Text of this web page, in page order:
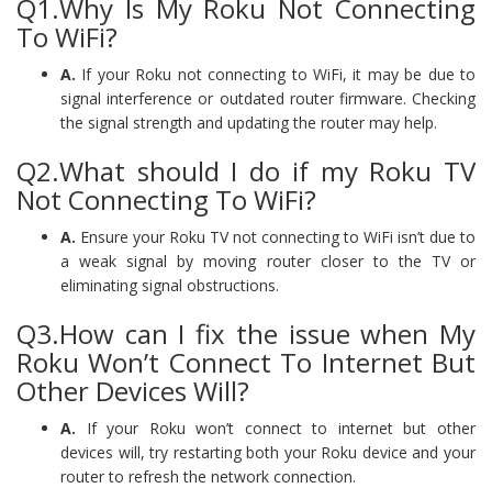
Q1.Why Is My Roku Not Connecting
To WiFi?
A. If your Roku not connecting to WiFi, it may be due to
signal interference or outdated router firmware. Checking
the signal strength and updating the router may help.
Q2.What should I do if my Roku TV
Not Connecting To WiFi?
A. Ensure your Roku TV not connecting to WiFi isn’t due to
a weak signal by moving router closer to the TV or
eliminating signal obstructions.
Q3.How can I fix the issue when My
Roku Won’t Connect To Internet But
Other Devices Will?
A. If your Roku won’t connect to internet but other
devices will, try restarting both your Roku device and your
router to refresh the network connection.